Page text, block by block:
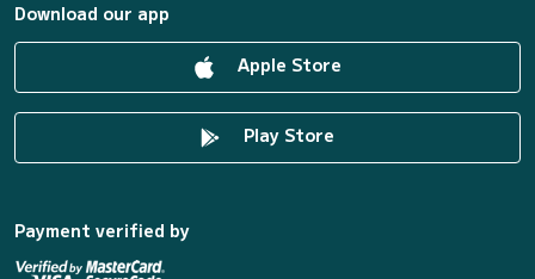
Download our app
Apple Store
Play Store
Payment verified by